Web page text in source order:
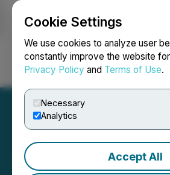
Cookie Settings
We use cookies to analyze user
constantly improve the website
Privacy Policy and Terms of Use.
Necessary
Analytics
Accept All
Login Search